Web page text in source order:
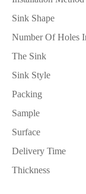
Sink Shape
Number Of Holes
The Sink
Sink Style
Packing
Sample
Surface
Delivery Time
Thickness